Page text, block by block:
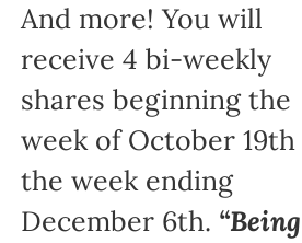
And more! You will
receive 4 bi-weekly
shares beginning the
week of October
the week ending
December 6th.